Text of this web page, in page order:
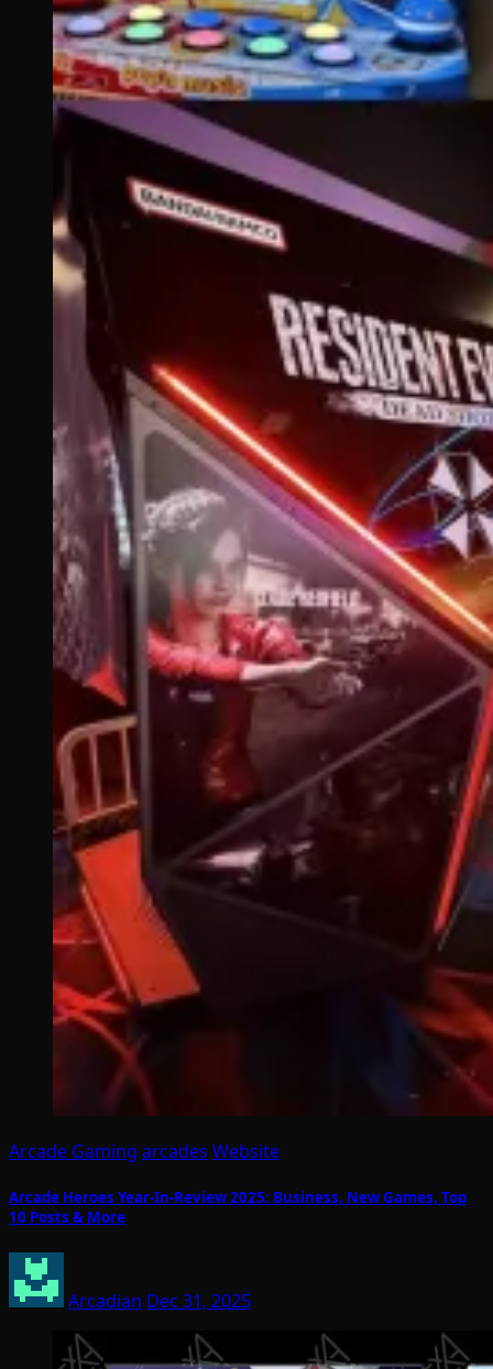
Arcade Gaming arcades Website
Arcade Heroes Year-In-Review 2025: Business, New Games, Top
10 Posts & More
Arcadian Dec 31, 2025